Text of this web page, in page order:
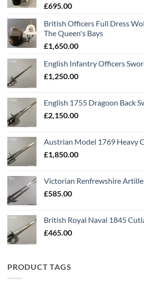
£695.00
British Officers Full Dress
The Queen's Bays
£1,650.00
English Infantry Officers
£1,250.00
English 1755 Dragoon Back
£2,150.00
Austrian Model 1769 Heavy
£1,850.00
Victorian Renfrewshire
£585.00
British Royal Naval 1845
£465.00
PRODUCT TAGS